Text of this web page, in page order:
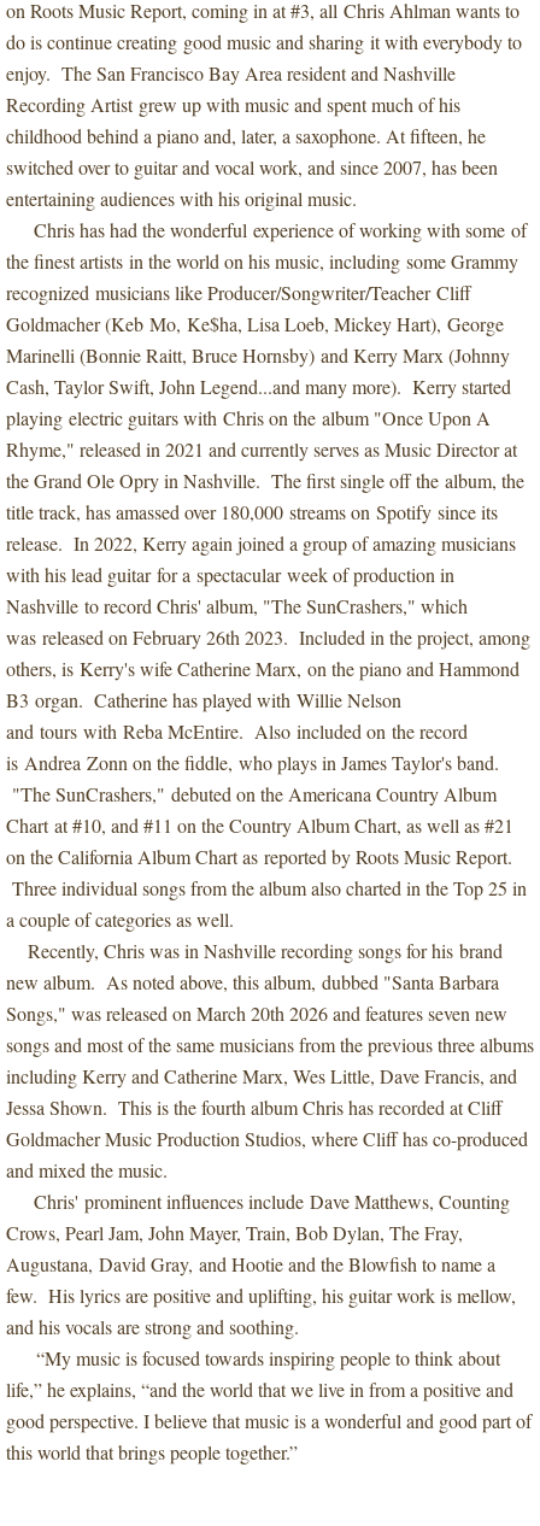
on Roots Music Report, coming in at #3, all Chris Ahlman wants to
do is continue creating good music and sharing it with everybody to
enjoy. The San Francisco Bay Area resident and Nashville
Recording Artist grew up with music and spent much of his
childhood behind a piano and, later, a saxophone. At fifteen, he
switched over to guitar and vocal work, and since 2007, has been
entertaining audiences with his original music.
Chris has had the wonderful experience of working with some of
the finest artists in the world on his music, including some Grammy
recognized musicians like Producer/Songwriter/Teacher Cliff
Goldmacher (Keb Mo, Ke$ha, Lisa Loeb, Mickey Hart), George
Marinelli (Bonnie Raitt, Bruce Hornsby) and Kerry Marx (Johnny
Cash, Taylor Swift, John Legend...and many more). Kerry started
playing electric guitars with Chris on the album "Once Upon A
Rhyme," released in 2021 and currently serves as Music Director at
the Grand Ole Opry in Nashville. The first single off the album, the
title track, has amassed over 180,000 streams on Spotify since its
release. In 2022, Kerry again joined a group of amazing musicians
with his lead guitar for a spectacular week of production in
Nashville to record Chris' album, "The SunCrashers," which
was released on February 26th 2023. Included in the project, among
others, is Kerry's wife Catherine Marx, on the piano and Hammond
B3 organ. Catherine has played with Willie Nelson
and tours with Reba McEntire. Also included on the record
is Andrea Zonn on the fiddle, who plays in James Taylor's band.
"The SunCrashers," debuted on the Americana Country Album
Chart at #10, and #11 on the Country Album Chart, as well as #21
on the California Album Chart as reported by Roots Music Report.
Three individual songs from the album also charted in the Top 25 in
a couple of categories as well.
Recently, Chris was in Nashville recording songs for his brand
new album. As noted above, this album, dubbed "Santa Barbara
Songs," was released on March 20th 2026 and features seven new
songs and most of the same musicians from the previous three albums
including Kerry and Catherine Marx, Wes Little, Dave Francis, and
Jessa Shown. This is the fourth album Chris has recorded at Cliff
Goldmacher Music Production Studios, where Cliff has co-produced
and mixed the music.
Chris' prominent influences include Dave Matthews, Counting
Crows, Pearl Jam, John Mayer, Train, Bob Dylan, The Fray,
Augustana, David Gray, and Hootie and the Blowfish to name a
few. His lyrics are positive and uplifting, his guitar work is mellow,
and his vocals are strong and soothing.
“My music is focused towards inspiring people to think about
life,” he explains, “and the world that we live in from a positive and
good perspective. I believe that music is a wonderful and good part of
this world that brings people together.”